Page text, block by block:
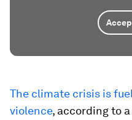
The climate crisis is
violence, according to